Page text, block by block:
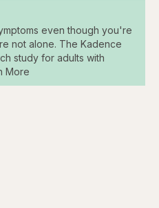
even though you're
not alone. The Kadence
study for adults with
More